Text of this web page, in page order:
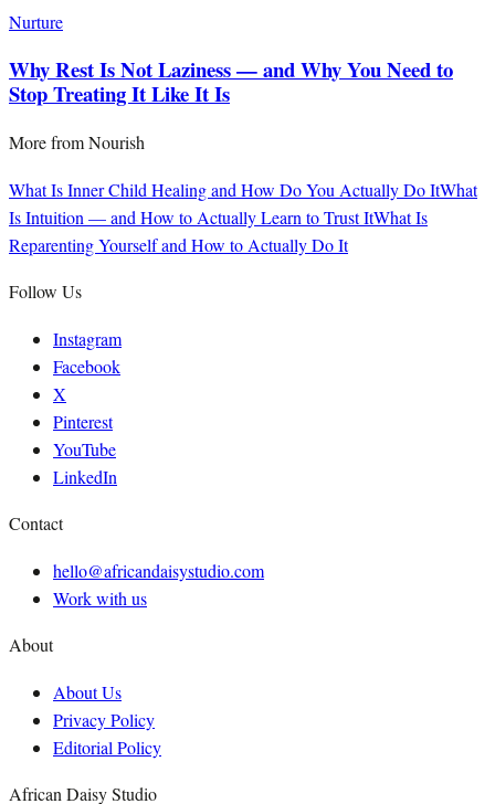
Nurture
Why Rest Is Not Laziness — and Why You Need to
Stop Treating It Like It Is
More fromNourish
What Is Inner Child Healing and How Do You Actually Do ItWhat
Is Intuition — and How to Actually Learn to Trust ItWhat Is
Reparenting Yourself and How to Actually Do It
Follow Us
Instagram
Facebook
X
Pinterest
YouTube
LinkedIn
Contact
hello@africandaisystudio.com
Work with us
About
About Us
Privacy Policy
Editorial Policy
African Daisy Studio